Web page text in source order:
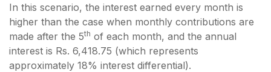
In this scenario, the interest earned every month is
higher than the case when monthly contributions are
made after the 5th of each month, and the annual
interest is Rs. 6,418.75 (which represents
approximately 18% interest differential).